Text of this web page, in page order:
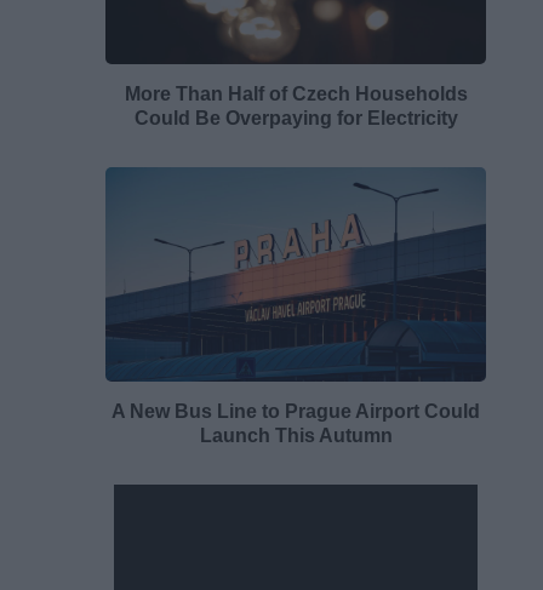
More Than Half of Czech Households
Could Be Overpaying for Electricity
A New Bus Line to Prague Airport Could
Launch This Autumn